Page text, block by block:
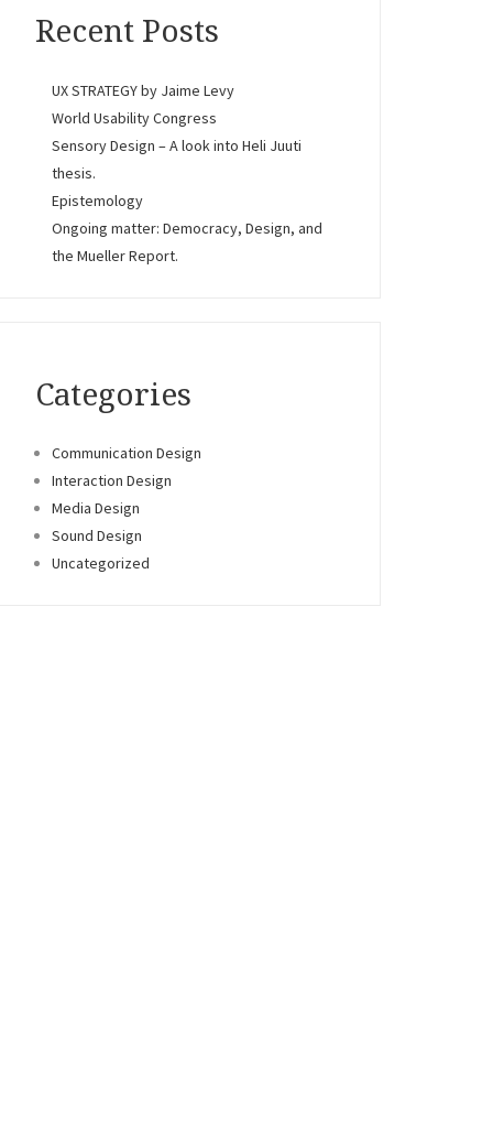
Recent Posts
UX STRATEGY by Jaime Levy
World Usability Congress
Sensory Design – A look into Heli Juuti
thesis.
Epistemology
Ongoing matter: Democracy, Design, and
the Mueller Report.
Categories
Communication Design
Interaction Design
Media Design
Sound Design
Uncategorized